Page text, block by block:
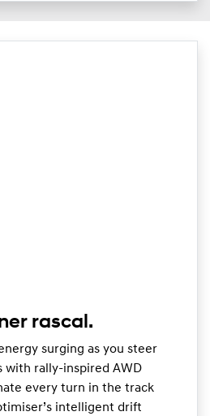
rascal.
surging as you steer
with rally-inspired AWD
every turn in the track
intelligent drift